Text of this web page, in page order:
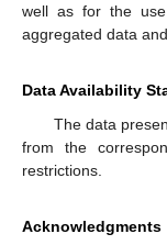
well as for the use
aggregated data
Data Availability
The data
from the
restrictions.
Acknowledgments